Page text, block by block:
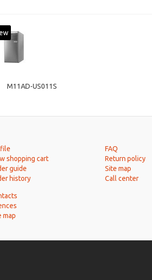
M11AD-US011S
shopping cart
guide
history
FAQ
Return policy
Site map
Call center
map